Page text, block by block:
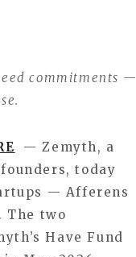
commitments —
— Zemyth, a
today
— Afferens
The two
Have Fund